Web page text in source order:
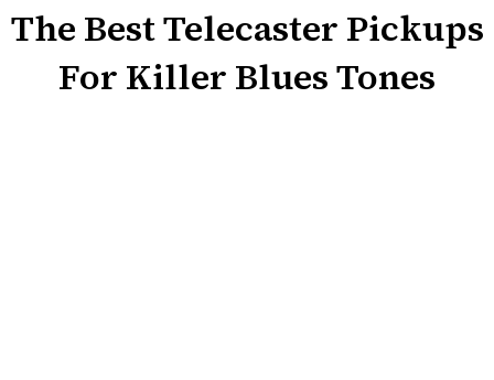
The Best Telecaster Pickups
For Killer Blues Tones